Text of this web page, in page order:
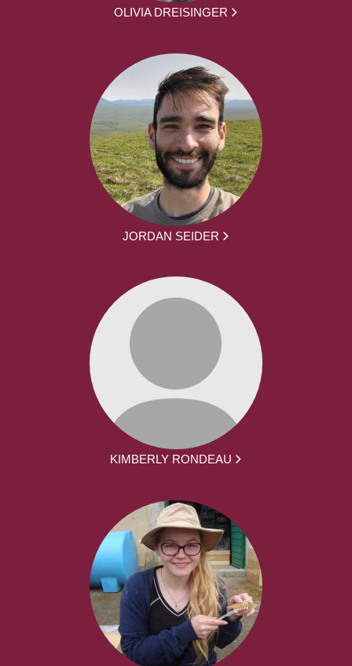
OLIVIA DREISINGER
JORDAN SEIDER
KIMBERLY RONDEAU